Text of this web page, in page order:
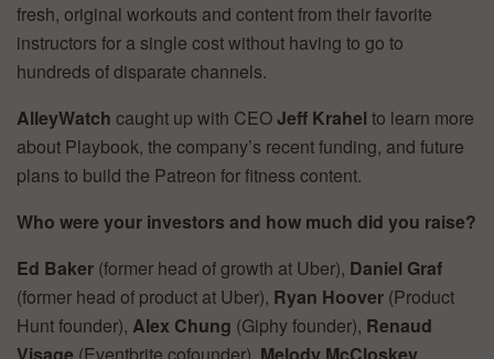
fresh, original workouts and content from their favorite
instructors for a single cost without having to go to
hundreds of disparate channels.
AlleyWatch caught up with CEOJeff Krahel to learn more
about Playbook, the company’s recent funding, and future
plans to build the Patreon for fitness content.
Who were your investors and how much did you raise?
Ed Baker (former head of growth at Uber), Daniel Graf
(former head of product at Uber), Ryan Hoover (Product
Hunt founder), Alex Chung (Giphy founder), Renaud